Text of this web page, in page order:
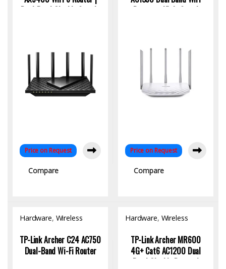
Dual-Band Gigabit Speeds
Price on Request
Compare
Router – High-Speed
Price on Request
Compare
Hardware, Wireless
TP-Link Archer C24 AC750
Dual-Band Wi-Fi Router
Hardware, Wireless
TP-Link Archer MR600
4G+ Cat6 AC1200 Dual
Band Gigabit Router |